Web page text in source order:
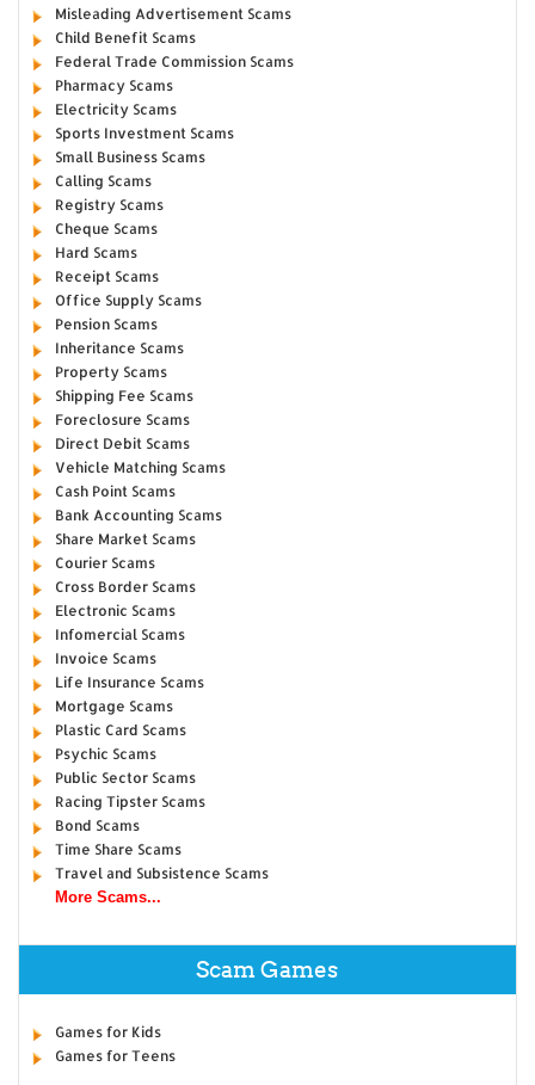
Misleading Advertisement Scams
Child Benefit Scams
Federal Trade Commission Scams
Pharmacy Scams
Electricity Scams
Sports Investment Scams
Small Business Scams
Calling Scams
Registry Scams
Cheque Scams
Hard Scams
Receipt Scams
Office Supply Scams
Pension Scams
Inheritance Scams
Property Scams
Shipping Fee Scams
Foreclosure Scams
Direct Debit Scams
Vehicle Matching Scams
Cash Point Scams
Bank Accounting Scams
Share Market Scams
Courier Scams
Cross Border Scams
Electronic Scams
Infomercial Scams
Invoice Scams
Life Insurance Scams
Mortgage Scams
Plastic Card Scams
Psychic Scams
Public Sector Scams
Racing Tipster Scams
Bond Scams
Time Share Scams
Travel and Subsistence Scams
More Scams...
Scam Games
Games for Kids
Games for Teens